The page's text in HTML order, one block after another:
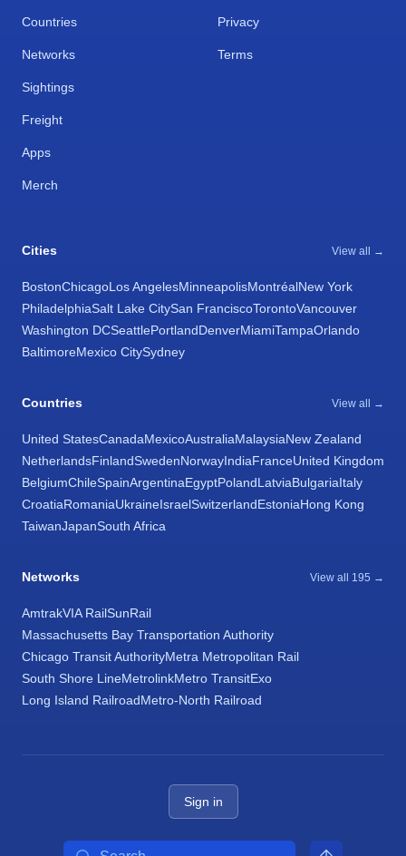
Countries
Networks
Sightings
Freight
Apps
Merch
Privacy
Terms
Cities View all →
BostonChicagoLos AngelesMinneapolisMontréalNew York
PhiladelphiaSalt Lake CitySan FranciscoTorontoVancouver
Washington DCSeattlePortlandDenverMiamiTampaOrlando
BaltimoreMexico CitySydney
Countries View all →
United StatesCanadaMexicoAustraliaMalaysiaNew Zealand
NetherlandsFinlandSwedenNorwayIndiaFranceUnited Kingdom
BelgiumChileSpainArgentinaEgyptPolandLatviaBulgariaItaly
CroatiaRomaniaUkraineIsraelSwitzerlandEstoniaHong Kong
TaiwanJapanSouth Africa
Networks View all 195 →
AmtrakVIA RailSunRail
Massachusetts Bay Transportation Authority
Chicago Transit AuthorityMetra Metropolitan Rail
South Shore LineMetrolinkMetro TransitExo
Long Island RailroadMetro-North Railroad
Sign in
Search